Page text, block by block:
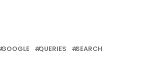
GOOGLE QUERIES SEARCH